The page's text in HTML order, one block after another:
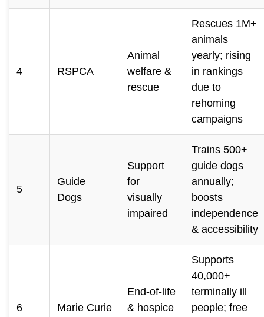
4 RSPCA
Animal
welfare &
rescue
Rescues 1M+
animals
yearly; rising
in rankings
due to
rehoming
campaigns
5
Guide
Dogs
Support
for
visually
impaired
Trains 500+
guide dogs
annually;
boosts
independence
& accessibility
6 Marie Curie
End-of-life
& hospice
Supports
40,000+
terminally ill
people; free